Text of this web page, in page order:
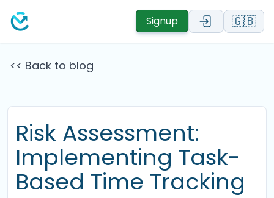
Signup 🇬🇧
<< Back to blog
Risk Assessment:
Implementing Task-
Based Time Tracking